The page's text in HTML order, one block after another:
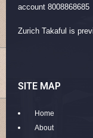
account 8008868685
Zurich Takaful is
SITE MAP
Home
About